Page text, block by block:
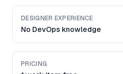
DESIGNER EXPERIENCE
No DevOps knowledge
PRICING